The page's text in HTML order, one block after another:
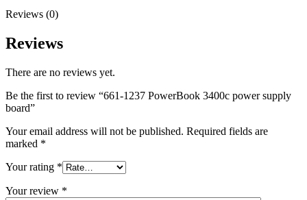
POWERMAC G4 GRAPHITE MEMORY
POWERMAC G4 QUICKSILVER MEMORY
POWERMAC G4 QUICKSILVER PARTS
POWERMAC G5 DUAL CORE & QUAD RAM
POWERMAC G5 MEMORY
XSERVE G5 PARTS
XSERVER POWER SUPPLY
MAC POWER CORD & CABLE
MAC STANDS
NETWORKING
Reviews (0)
Reviews
There are no reviews yet.
Be the first to review “661-1237 PowerBook 3400c power supply
board”
Your email address will not be published. Required fields are
marked *
Your rating *
Your review *